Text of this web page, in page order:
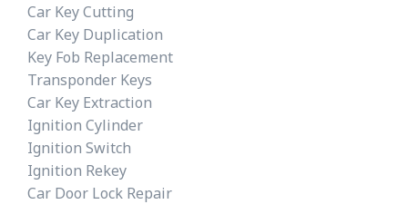
Car Key Cutting
Car Key Duplication
Key Fob Replacement
Transponder Keys
Car Key Extraction
Ignition Cylinder
Ignition Switch
Ignition Rekey
Car Door Lock Repair